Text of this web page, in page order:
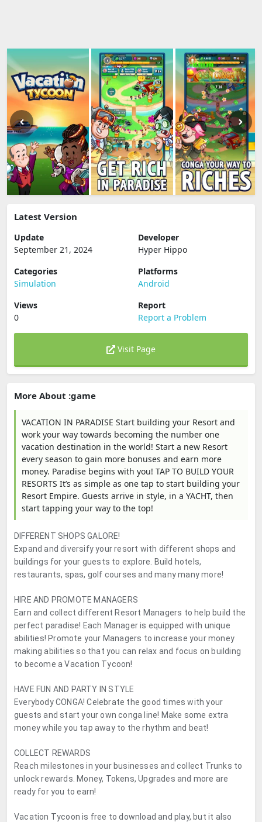
Latest Version
Update
September 21, 2024
Developer
Hyper Hippo
Categories
Simulation
Platforms
Android
Views
0
Report
Report a Problem
Visit Page
More About :game
VACATION IN PARADISE Start building your Resort and
work your way towards becoming the number one
vacation destination in the world! Start a new Resort
every season to gain more bonuses and earn more
money. Paradise begins with you! TAP TO BUILD YOUR
RESORTS It’s as simple as one tap to start building your
Resort Empire. Guests arrive in style, in a YACHT, then
start tapping your way to the top!
DIFFERENT SHOPS GALORE!
Expand and diversify your resort with different shops and
buildings for your guests to explore. Build hotels,
restaurants, spas, golf courses and many many more!
HIRE AND PROMOTE MANAGERS
Earn and collect different Resort Managers to help build the
perfect paradise! Each Manager is equipped with unique
abilities! Promote your Managers to increase your money
making abilities so that you can relax and focus on building
to become a Vacation Tycoon!
HAVE FUN AND PARTY IN STYLE
Everybody CONGA! Celebrate the good times with your
guests and start your own conga line! Make some extra
money while you tap away to the rhythm and beat!
COLLECT REWARDS
Reach milestones in your businesses and collect Trunks to
unlock rewards. Money, Tokens, Upgrades and more are
ready for you to earn!
Vacation Tycoon is free to download and play, but it also